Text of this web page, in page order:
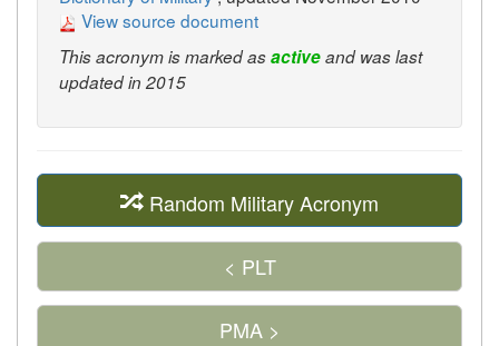
View source document
This acronym is marked asactiveand was last
updated in 2015
Random Military Acronym
< PLT
PMA >